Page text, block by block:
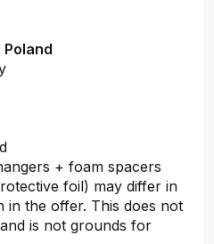
+ foam spacers
foil) may differ in
the offer. This does not
is not grounds for